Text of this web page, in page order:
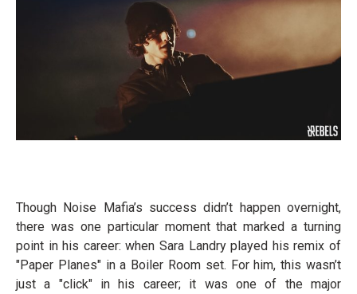
Though Noise Mafia’s success didn’t happen overnight,
there was one particular moment that marked a turning
point in his career: when Sara Landry played his remix of
"Paper Planes" in a Boiler Room set. For him, this wasn’t
just a "click" in his career; it was one of the major